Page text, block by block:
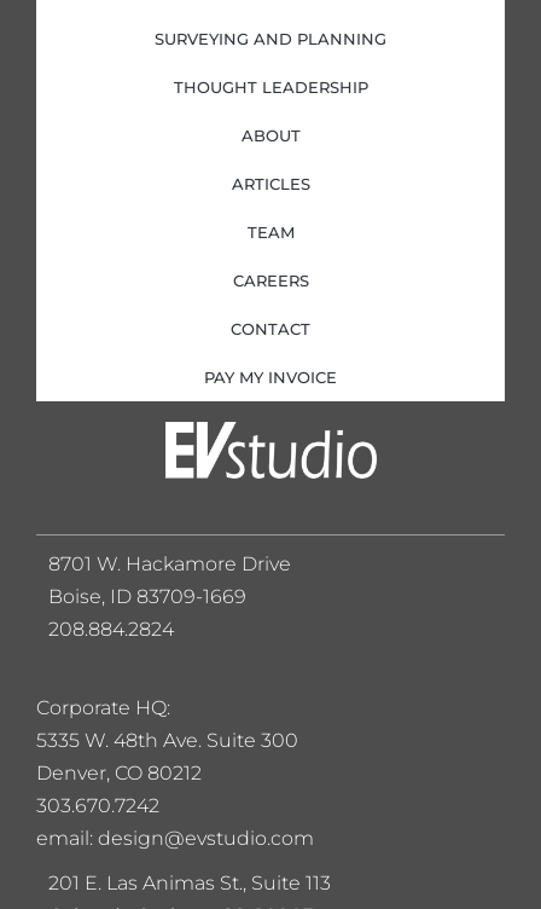
SURVEYING AND PLANNING
THOUGHT LEADERSHIP
ABOUT
ARTICLES
TEAM
CAREERS
CONTACT
PAY MY INVOICE
Corporate HQ:
5335 W. 48th Ave. Suite 300
Denver, CO 80212
303.670.7242
email: design@evstudio.com
201 E. Las Animas St., Suite 113
8701 W. Hackamore Drive
Boise, ID 83709-1669
208.884.2824